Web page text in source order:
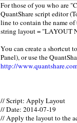
For those of you who are
QuantShare script editor
line to contain the name
string layout = "LAYOUT
You can create a shortcut
Panel), or use the
http://
// Script: Apply Layout
// Date: 2014-07-19
// Apply the layout to the